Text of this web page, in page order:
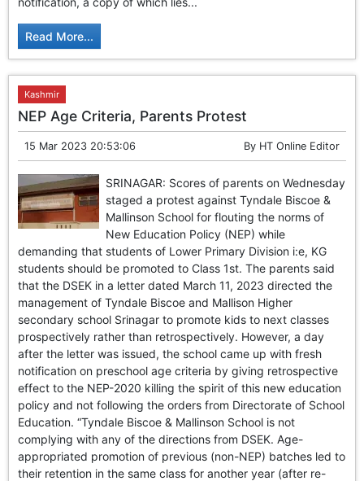
Read More...
Kashmir
NEP Age Criteria, Parents Protest
15 Mar 2023 20:53:06 By HT Online Editor
SRINAGAR: Scores of parents on Wednesday
staged a protest against Tyndale Biscoe &
Mallinson School for flouting the norms of
New Education Policy (NEP) while
demanding that students of Lower Primary Division i:e, KG
students should be promoted to Class 1st. The parents said
that the DSEK in a letter dated March 11, 2023 directed the
management of Tyndale Biscoe and Mallison Higher
secondary school Srinagar to promote kids to next classes
prospectively rather than retrospectively. However, a day
after the letter was issued, the school came up with fresh
notification on preschool age criteria by giving retrospective
effect to the NEP-2020 killing the spirit of this new education
policy and not following the orders from Directorate of School
Education. “Tyndale Biscoe & Mallinson School is not
complying with any of the directions from DSEK. Age-
appropriated promotion of previous (non-NEP) batches led to
their retention in the same class for another year (after re-